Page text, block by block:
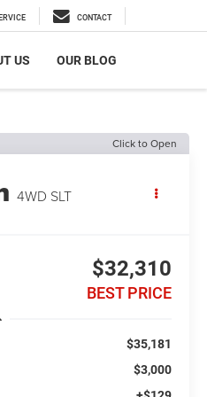
CONTACT
US OUR BLOG
Click to Open
4WD SLT
$32,310
BEST PRICE
$35,181
$3,000